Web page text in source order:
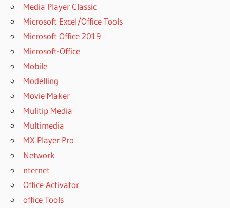
Media Player Classic
Microsoft Excel/Office Tools
Microsoft Office 2019
Microsoft-Office
Mobile
Modelling
Movie Maker
Mulitip Media
Multimedia
MX Player Pro
Network
nternet
Office Activator
office Tools